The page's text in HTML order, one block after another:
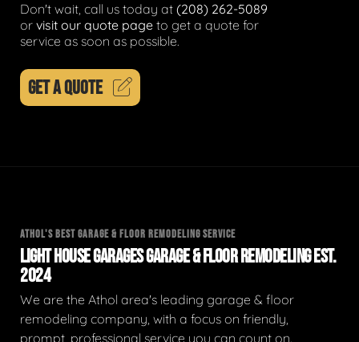
Don't wait, call us today at (208) 262-5089
or visit our quote page to get a quote for
service as soon as possible.
GET A QUOTE
ATHOL'S BEST GARAGE & FLOOR REMODELING SERVICE
LIGHT HOUSE GARAGES GARAGE & FLOOR REMODELING EST.
2024
We are the Athol area's leading garage & floor
remodeling company, with a focus on friendly,
prompt, professional service you can count on.